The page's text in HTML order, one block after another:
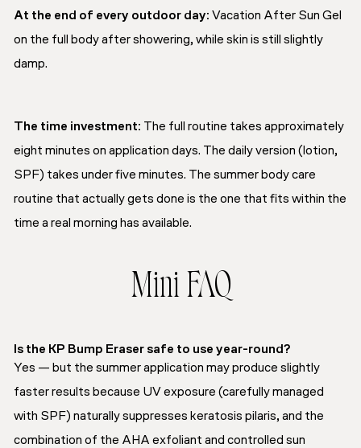
At the end of every outdoor day: Vacation After Sun Gel
on the full body after showering, while skin is still slightly
damp.
The time investment: The full routine takes approximately
eight minutes on application days. The daily version (lotion,
SPF) takes under five minutes. The summer body care
routine that actually gets done is the one that fits within the
time a real morning has available.
Mini FAQ
Is the KP Bump Eraser safe to use year-round?
Yes — but the summer application may produce slightly
faster results because UV exposure (carefully managed
with SPF) naturally suppresses keratosis pilaris, and the
combination of the AHA exfoliant and controlled sun